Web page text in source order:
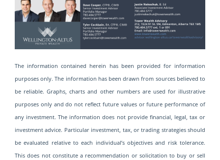
The information contained herein has been provided for information
purposes only. The information has been drawn from sources believed to
be reliable. Graphs, charts and other numbers are used for illustrative
purposes only and do not reflect future values or future performance of
any investment. The information does not provide financial, legal, tax or
investment advice. Particular investment, tax, or trading strategies should
be evaluated relative to each individual’s objectives and risk tolerance.
This does not constitute a recommendation or solicitation to buy or sell